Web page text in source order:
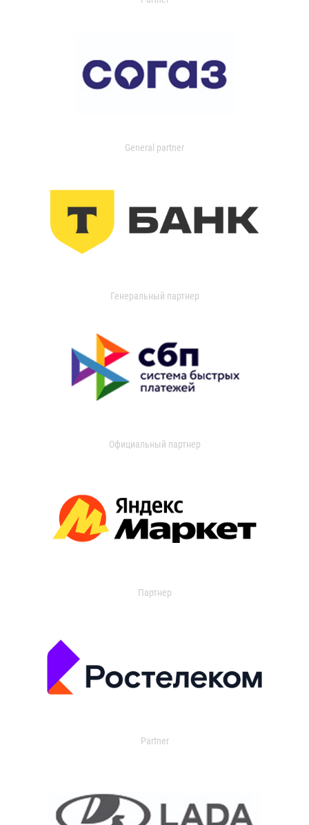
General partner
Генеральный партнер
Официальный партнер
Партнер
Partner